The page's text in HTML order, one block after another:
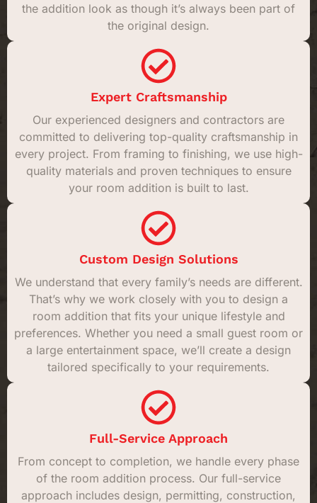
the addition look as though it’s always been part of
the original design.
Expert Craftsmanship
Our experienced designers and contractors are
committed to delivering top-quality craftsmanship in
every project. From framing to finishing, we use high-
quality materials and proven techniques to ensure
your room addition is built to last.
Custom Design Solutions
We understand that every family’s needs are different.
That’s why we work closely with you to design a
room addition that fits your unique lifestyle and
preferences. Whether you need a small guest room or
a large entertainment space, we’ll create a design
tailored specifically to your requirements.
Full-Service Approach
From concept to completion, we handle every phase
of the room addition process. Our full-service
approach includes design, permitting, construction,